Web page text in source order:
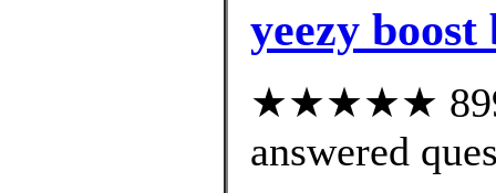
yeezy
★★★★★ 899
answered